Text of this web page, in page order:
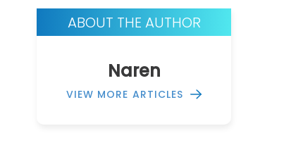
ABOUT THE AUTHOR
Naren
VIEW MORE ARTICLES